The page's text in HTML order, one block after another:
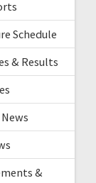
Schedule
& Results
&